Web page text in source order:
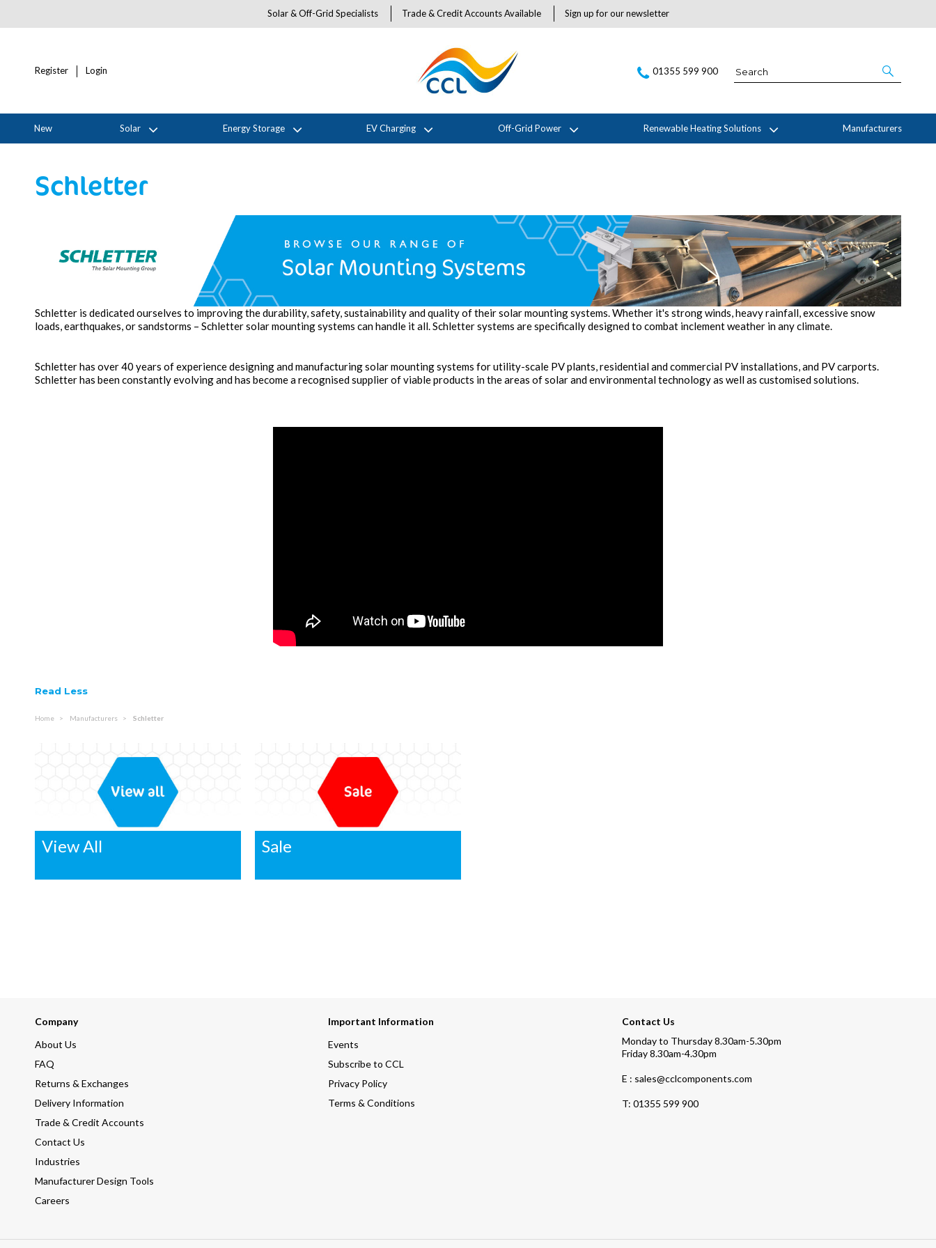
Solar & Off-Grid Specialists Trade & Credit Accounts Available Sign up for our newsletter
Register Login 01355 599 900
New Solar Energy Storage EV Charging Off-Grid Power Renewable Heating Solutions Manufacturers
Schletter
Schletter is dedicated ourselves to improving the durability, safety, sustainability and quality of their solar mounting systems. Whether it's strong winds, heavy rainfall, excessive snow
loads, earthquakes, or sandstorms – Schletter solar mounting systems can handle it all. Schletter systems are specifically designed to combat inclement weather in any climate.
Schletter has over 40 years of experience designing and manufacturing solar mounting systems for utility-scale PV plants, residential and commercial PV installations, and PV carports.
Schletter has been constantly evolving and has become a recognised supplier of viable products in the areas of solar and environmental technology as well as customised solutions.
Read Less
Home Manufacturers Schletter
View All Sale
Company
About Us
FAQ
Returns & Exchanges
Delivery Information
Trade & Credit Accounts
Contact Us
Industries
Manufacturer Design Tools
Careers
Important Information
Events
Subscribe to CCL
Privacy Policy
Terms & Conditions
Contact Us
Monday to Thursday 8.30am-5.30pm
Friday 8.30am-4.30pm
E : sales@cclcomponents.com
T: 01355 599 900